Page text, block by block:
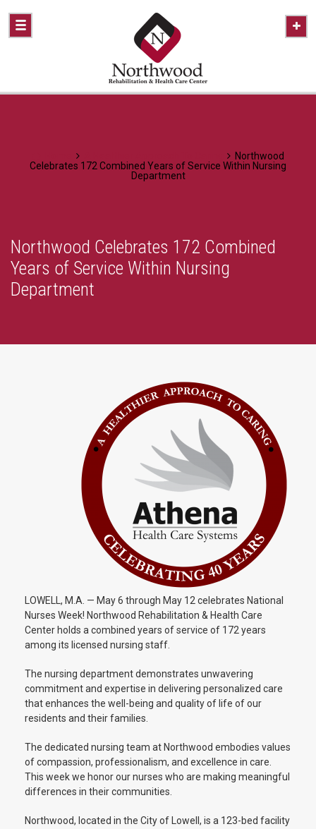
Northwood
Celebrates 172 Combined Years of Service Within Nursing
Department
Northwood Celebrates 172 Combined
Years of Service Within Nursing
Department
LOWELL, M.A. — May 6 through May 12 celebrates National
Nurses Week! Northwood Rehabilitation & Health Care
Center holds a combined years of service of 172 years
among its licensed nursing staff.
The nursing department demonstrates unwavering
commitment and expertise in delivering personalized care
that enhances the well-being and quality of life of our
residents and their families.
The dedicated nursing team at Northwood embodies values
of compassion, professionalism, and excellence in care.
This week we honor our nurses who are making meaningful
differences in their communities.
Northwood, located in the City of Lowell, is a 123-bed facility